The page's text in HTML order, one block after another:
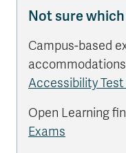
Not sure
Campus-based
Accessibility
Open Learning
Exams